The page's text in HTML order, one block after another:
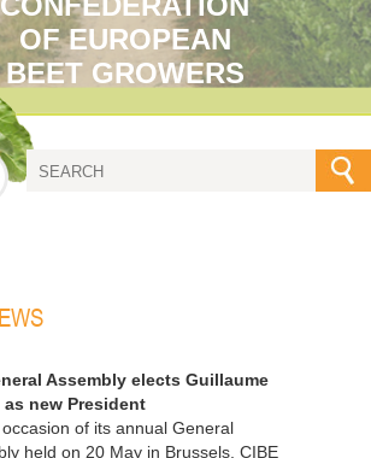
OF EUROPEAN
BEET GROWERS
Assembly elects Guillaume
as new President
of its annual General
held on 20 May in Brussels, CIBE